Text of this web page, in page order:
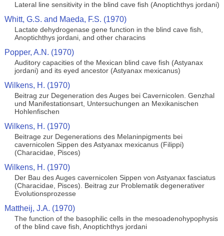
Lateral line sensitivity in the blind cave fish (Anoptichthys jordani)
Whitt, G.S. and Maeda, F.S. (1970)
Lactate dehydrogenase gene function in the blind cave fish,
Anoptichthys jordani, and other characins
Popper, A.N. (1970)
Auditory capacities of the Mexican blind cave fish (Astyanax
jordani) and its eyed ancestor (Astyanax mexicanus)
Wilkens, H. (1970)
Beitrag zur Degeneration des Auges bei Cavernicolen. Genzhal
und Manifestationsart, Untersuchungen an Mexikanischen
Hohlenfischen
Wilkens, H. (1970)
Beitrage zur Degenerations des Melaninpigments bei
cavernicolen Sippen des Astyanax mexicanus (Filippi)
(Characidae, Pisces)
Wilkens, H. (1970)
Der Bau des Auges cavernicolen Sippen von Astyanax fasciatus
(Characidae, Pisces). Beitrag zur Problematik degenerativer
Evolutionsprozesse
Mattheij, J.A. (1970)
The function of the basophilic cells in the mesoadenohypophysis
of the blind cave fish, Anoptichthys jordani